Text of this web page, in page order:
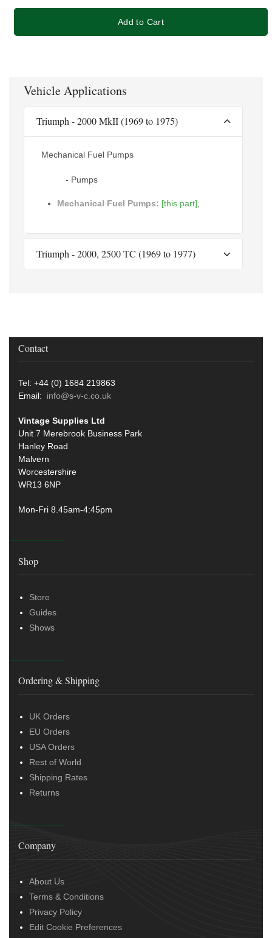
Add to Cart
Vehicle Applications
Triumph - 2000 MkII (1969 to 1975)
Mechanical Fuel Pumps
- Pumps
Mechanical Fuel Pumps: [this part]
Triumph - 2000, 2500 TC (1969 to 1977)
Contact
Tel: +44 (0) 1684 219863
Email: info@s-v-c.co.uk
Vintage Supplies Ltd
Unit 7 Merebrook Business Park
Hanley Road
Malvern
Worcestershire
WR13 6NP
Mon-Fri 8.45am-4:45pm
Shop
Store
Guides
Shows
Ordering & Shipping
UK Orders
EU Orders
USA Orders
Rest of World
Shipping Rates
Returns
Company
About Us
Terms & Conditions
Privacy Policy
Edit Cookie Preferences